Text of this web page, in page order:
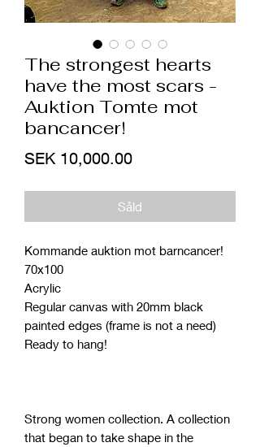
The strongest hearts
have the most scars -
Auktion Tomte mot
bancancer!
SEK 10,000.00Price
Såld
Kommande auktion mot barncancer!
70x100
Acrylic
Regular canvas with 20mm black
painted edges (frame is not a need)
Ready to hang!
Strong women collection. A collection
that began to take shape in the